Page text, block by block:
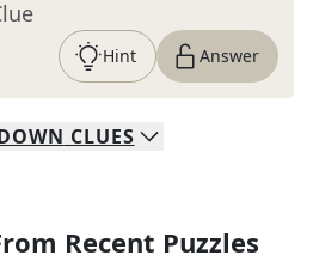
Hint Answer
CLUES
Recent Puzzles